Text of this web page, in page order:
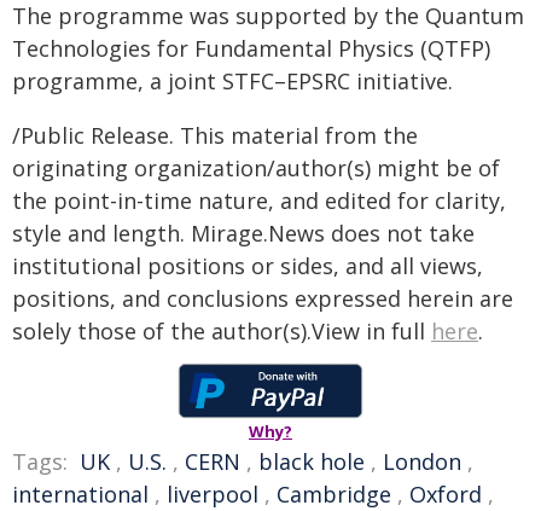
The programme was supported by the Quantum
Technologies for Fundamental Physics (QTFP)
programme, a joint STFC–EPSRC initiative.
/Public Release. This material from the
originating organization/author(s) might be of
the point-in-time nature, and edited for clarity,
style and length. Mirage.News does not take
institutional positions or sides, and all views,
positions, and conclusions expressed herein are
solely those of the author(s).View in full here.
Why?
Tags: UK , U.S. , CERN , black hole , London ,
international , liverpool , Cambridge , Oxford ,